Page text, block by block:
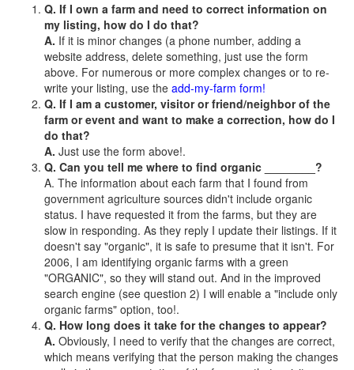
Q. If I own a farm and need to correct information on
my listing, how do I do that?
A. If it is minor changes (a phone number, adding a
website address, delete something, just use the form
above. For numerous or more complex changes or to re-
write your listing, use the add-my-farm form!
Q. If I am a customer, visitor or friend/neighbor of the
farm or event and want to make a correction, how do I
do that?
A. Just use the form above!.
Q. Can you tell me where to find organic ________?
A. The information about each farm that I found from
government agriculture sources didn't include organic
status. I have requested it from the farms, but they are
slow in responding. As they reply I update their listings. If it
doesn't say "organic", it is safe to presume that it isn't. For
2006, I am identifying organic farms with a green
"ORGANIC", so they will stand out. And in the improved
search engine (see question 2) I will enable a "include only
organic farms" option, too!.
Q. How long does it take for the changes to appear?
A. Obviously, I need to verify that the changes are correct,
which means verifying that the person making the changes